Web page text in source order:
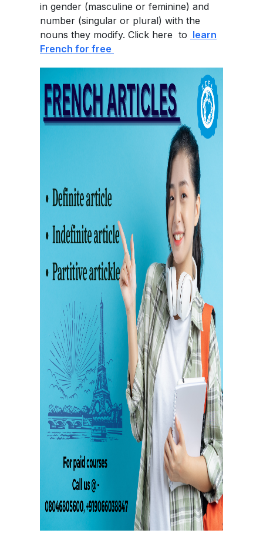
in gender (masculine or feminine) and
number (singular or plural) with the
nouns they modify. Click here to learn
French for free